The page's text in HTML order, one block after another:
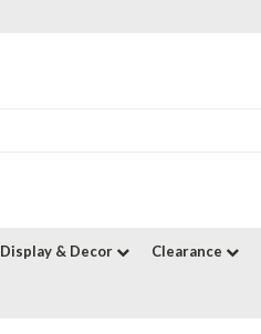
Display & Decor Clearance